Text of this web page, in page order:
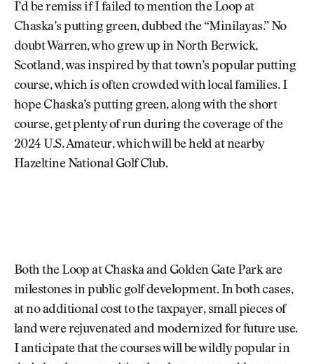
I’d be remiss if I failed to mention the Loop at
Chaska’s putting green, dubbed the “Minilayas.” No
doubt Warren, who grew up in North Berwick,
Scotland, was inspired by that town’s popular putting
course, which is often crowded with local families. I
hope Chaska’s putting green, along with the short
course, get plenty of run during the coverage of the
2024 U.S. Amateur, which will be held at nearby
Hazeltine National Golf Club.
Both the Loop at Chaska and Golden Gate Park are
milestones in public golf development. In both cases,
at no additional cost to the taxpayer, small pieces of
land were rejuvenated and modernized for future use.
I anticipate that the courses will be wildly popular in